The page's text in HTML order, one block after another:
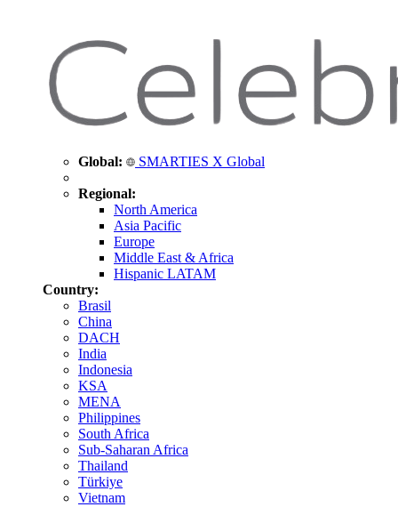
Global: SMARTIES X Global
Regional:
North America
Asia Pacific
Europe
Middle East & Africa
Hispanic LATAM
Country:
Brasil
China
DACH
India
Indonesia
KSA
MENA
Philippines
South Africa
Sub-Saharan Africa
Thailand
Türkiye
Vietnam